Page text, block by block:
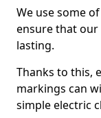
We use some
ensure that
lasting.
Thanks to this,
markings can
simple electric